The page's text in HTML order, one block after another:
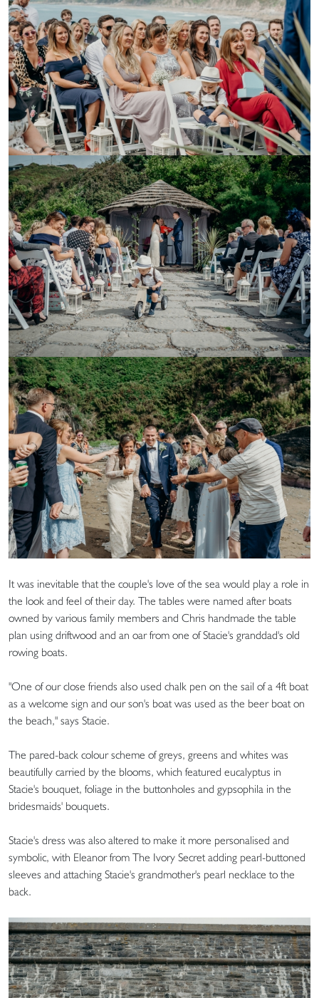
It was inevitable that the couple's love of the sea would play a role in
the look and feel of their day. The tables were named after boats
owned by various family members and Chris handmade the table
plan using driftwood and an oar from one of Stacie's granddad's old
rowing boats.
"One of our close friends also used chalk pen on the sail of a 4ft boat
as a welcome sign and our son's boat was used as the beer boat on
the beach," says Stacie.
The pared-back colour scheme of greys, greens and whites was
beautifully carried by the blooms, which featured eucalyptus in
Stacie's bouquet, foliage in the buttonholes and gypsophila in the
bridesmaids' bouquets.
Stacie's dress was also altered to make it more personalised and
symbolic, with Eleanor from The Ivory Secret adding pearl-buttoned
sleeves and attaching Stacie's grandmother's pearl necklace to the
back.